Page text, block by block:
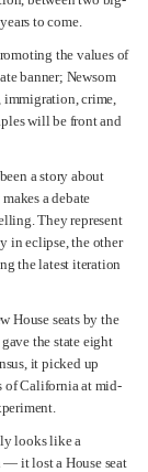
to come.
the values of
banner; Newsom
immigration, crime,
will be front and
a story about
a debate
They represent
in eclipse, the other
the latest iteration
House seats by the
the state eight
it picked up
of California at mid-
looks like a
it lost a House seat